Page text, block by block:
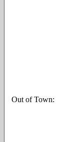
Out of Town: